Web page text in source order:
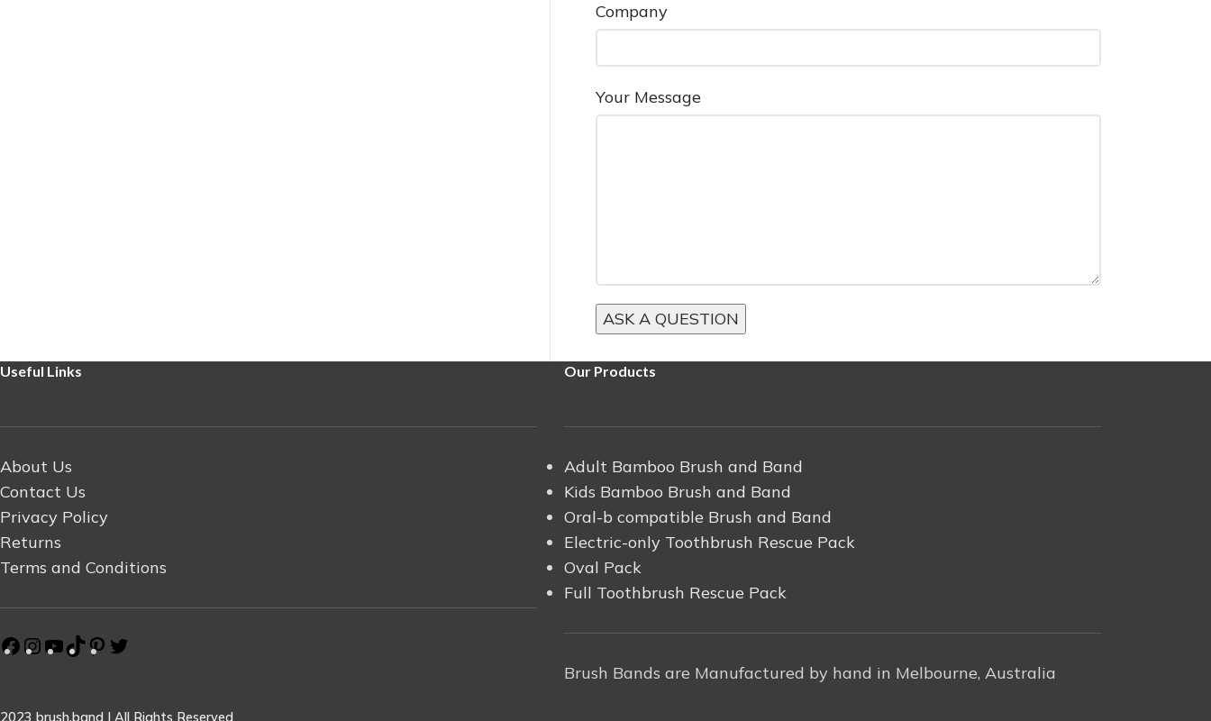
Company
Your Message
Useful Links
About Us
Contact Us
Privacy Policy
Returns
Terms and Conditions
Our Products
Adult Bamboo Brush and Band
Kids Bamboo Brush and Band
Oral-b compatible Brush and Band
Electric-only Toothbrush Rescue Pack
Oval Pack
Full Toothbrush Rescue Pack
Brush Bands are Manufactured by hand in Melbourne, Australia
2023 brush.band | All Rights Reserved